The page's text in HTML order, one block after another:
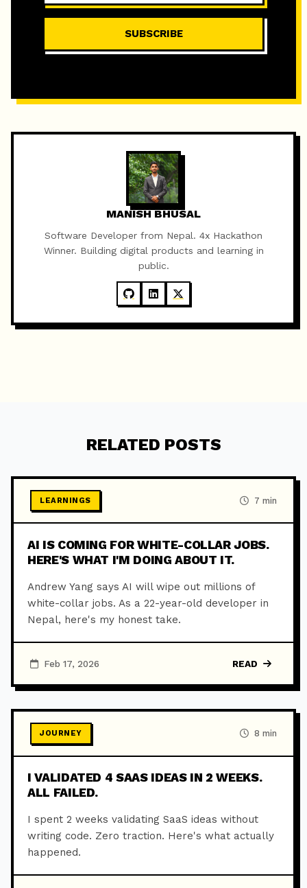
SUBSCRIBE
MANISH BHUSAL
Software Developer from Nepal. 4x Hackathon
Winner. Building digital products and learning in
public.
RELATED POSTS
LEARNINGS 7 min
AI IS COMING FOR WHITE-COLLAR JOBS.
HERE'S WHAT I'M DOING ABOUT IT.
Andrew Yang says AI will wipe out millions of
white-collar jobs. As a 22-year-old developer in
Nepal, here's my honest take.
Feb 17, 2026 READ
JOURNEY 8 min
I VALIDATED 4 SAAS IDEAS IN 2 WEEKS.
ALL FAILED.
I spent 2 weeks validating SaaS ideas without
writing code. Zero traction. Here's what actually
happened.